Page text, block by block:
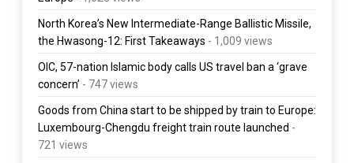
North Korea’s New Intermediate-Range Ballistic Missile,
the Hwasong-12: First Takeaways - 1,009 views
OIC, 57-nation Islamic body calls US travel ban a ‘grave
concern’ - 747 views
Goods from China start to be shipped by train to Europe:
Luxembourg-Chengdu freight train route launched -
721 views